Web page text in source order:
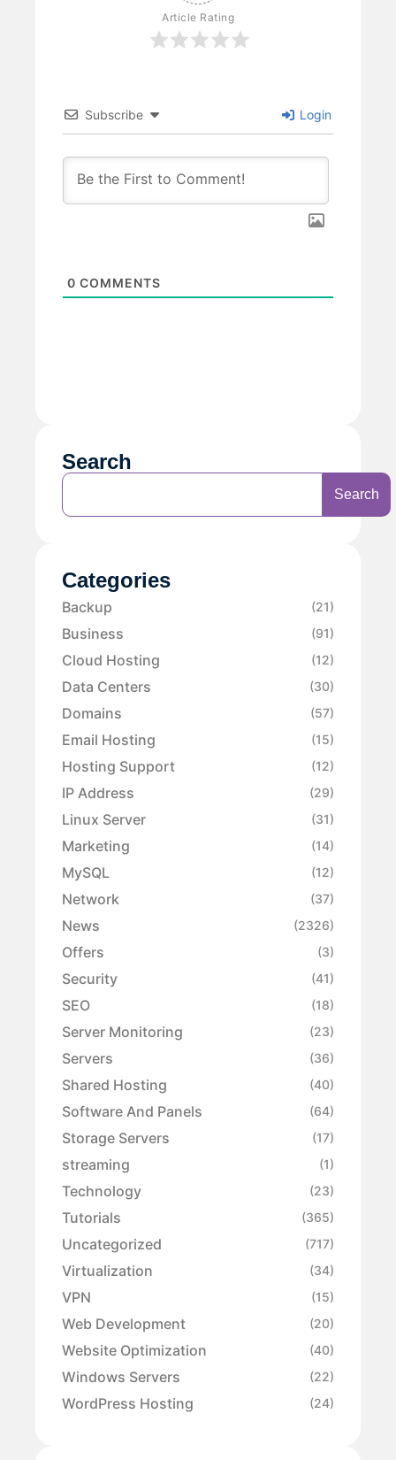
Article Rating
Subscribe Login
0 COMMENTS
Search
Search
Categories
Backup (21)
Business (91)
Cloud Hosting (12)
Data Centers (30)
Domains (57)
Email Hosting (15)
Hosting Support (12)
IP Address (29)
Linux Server (31)
Marketing (14)
MySQL (12)
Network (37)
News (2326)
Offers (3)
Security (41)
SEO (18)
Server Monitoring (23)
Servers (36)
Shared Hosting (40)
Software And Panels (64)
Storage Servers (17)
streaming (1)
Technology (23)
Tutorials (365)
Uncategorized (717)
Virtualization (34)
VPN (15)
Web Development (20)
Website Optimization (40)
Windows Servers (22)
WordPress Hosting (24)